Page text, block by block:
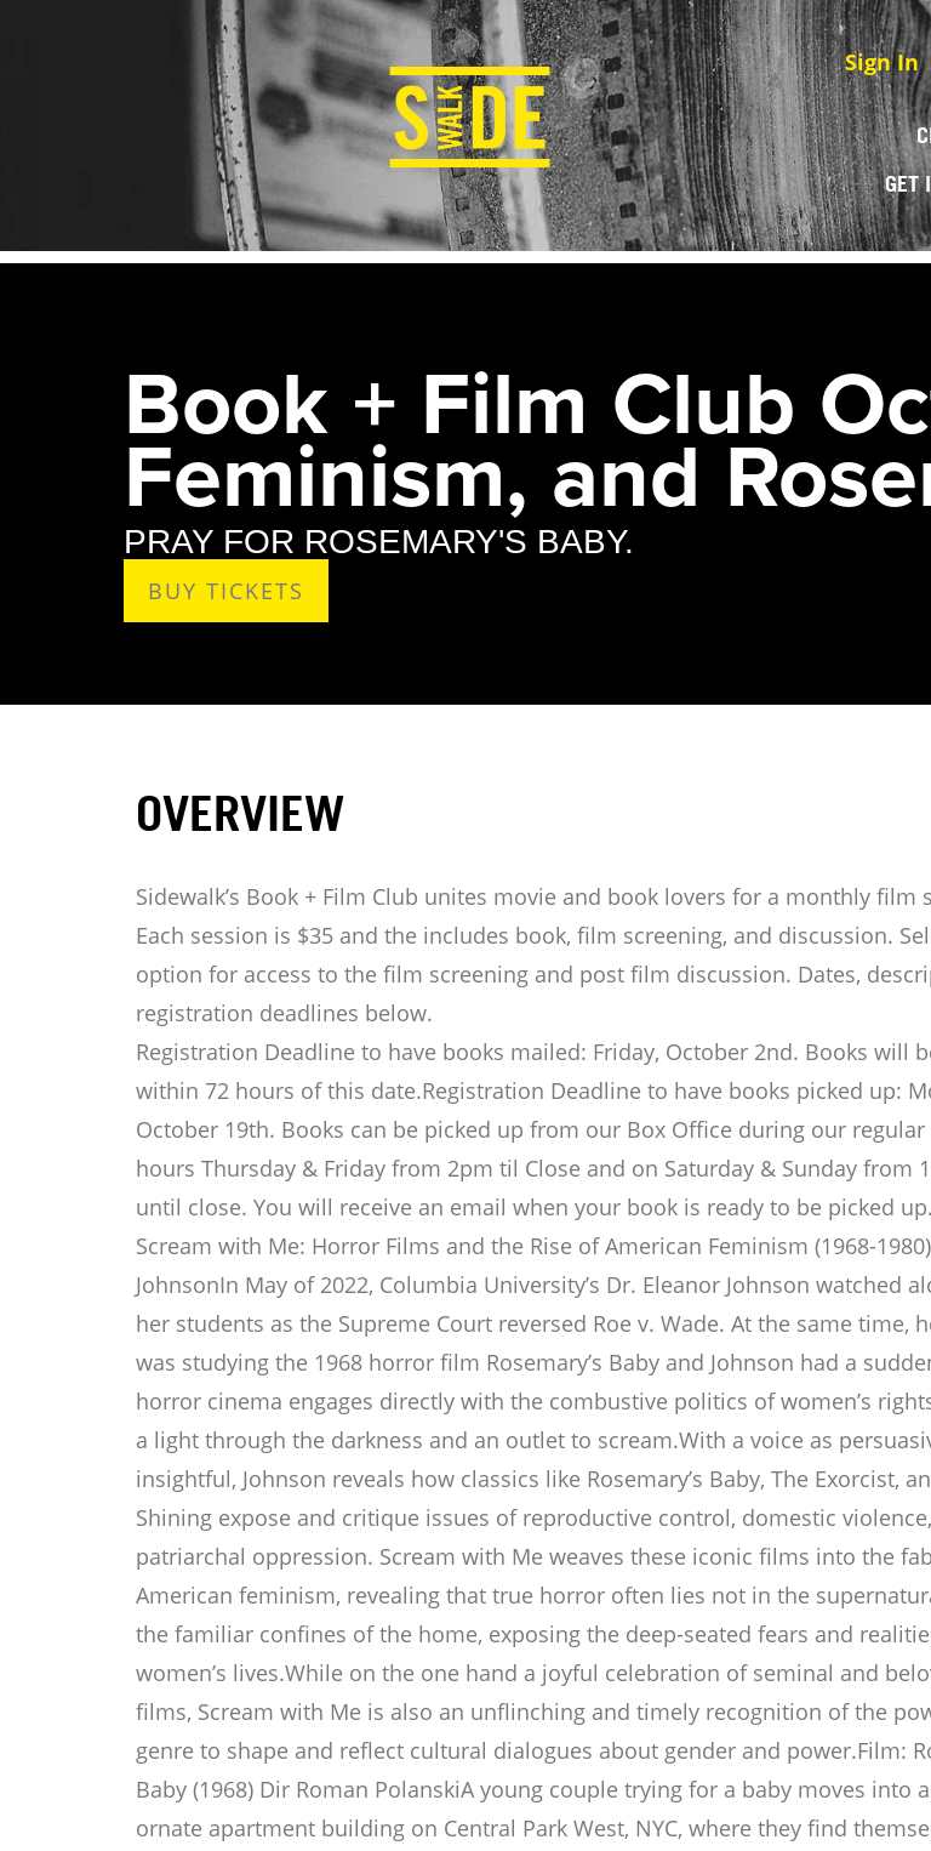
Sign In
GET
Book + Film Club
Feminism, and
PRAY FOR ROSEMARY'S BABY.
BUY TICKETS
OVERVIEW
Sidewalk’s Book + Film Club unites movie and book lovers for a monthly film
Each session is $35 and the includes book, film screening, and discussion.
option for access to the film screening and post film discussion. Dates,
registration deadlines below.
Registration Deadline to have books mailed: Friday, October 2nd. Books will
within 72 hours of this date.Registration Deadline to have books picked up:
October 19th. Books can be picked up from our Box Office during our
hours Thursday & Friday from 2pm til Close and on Saturday & Sunday from
until close. You will receive an email when your book is ready to be picked
Scream with Me: Horror Films and the Rise of American Feminism (1968-
JohnsonIn May of 2022, Columbia University’s Dr. Eleanor Johnson watched
her students as the Supreme Court reversed Roe v. Wade. At the same time,
was studying the 1968 horror film Rosemary’s Baby and Johnson had a
horror cinema engages directly with the combustive politics of women’s
a light through the darkness and an outlet to scream.With a voice as
insightful, Johnson reveals how classics like Rosemary’s Baby, The Exorcist,
Shining expose and critique issues of reproductive control, domestic
patriarchal oppression. Scream with Me weaves these iconic films into the
American feminism, revealing that true horror often lies not in the
the familiar confines of the home, exposing the deep-seated fears and
women’s lives.While on the one hand a joyful celebration of seminal and
films, Scream with Me is also an unflinching and timely recognition of the
genre to shape and reflect cultural dialogues about gender and power.Film:
Baby (1968) Dir Roman PolanskiA young couple trying for a baby moves into
ornate apartment building on Central Park West, NYC, where they find